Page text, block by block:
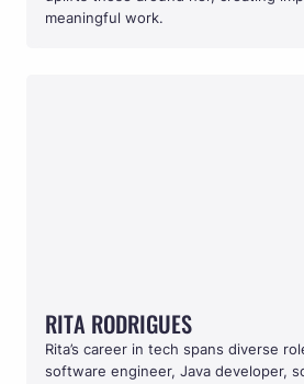
meaningful work.
RITA RODRIGUES
Rita’s career in tech spans diverse
software engineer, Java developer,